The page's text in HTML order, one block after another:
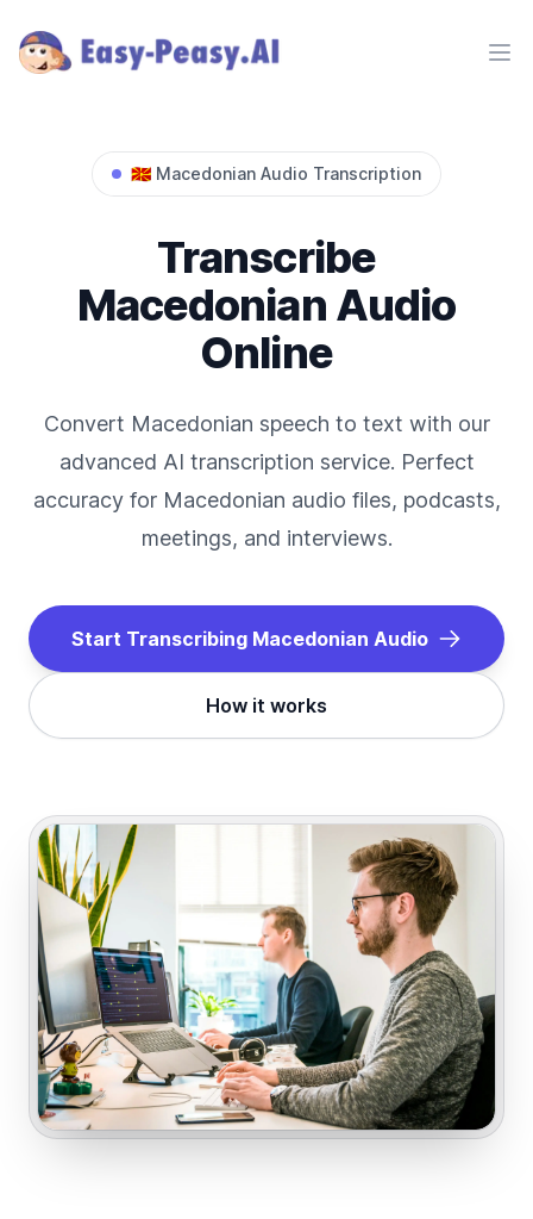
🇲🇰 Macedonian Audio Transcription
Transcribe
Macedonian Audio
Online
Convert Macedonian speech to text with our
advanced AI transcription service. Perfect
accuracy for Macedonian audio files, podcasts,
meetings, and interviews.
Start Transcribing Macedonian Audio
How it works